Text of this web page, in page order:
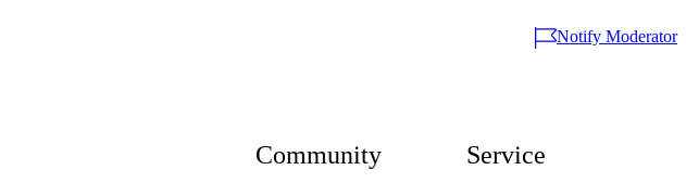
Notify Moderator
Community Service